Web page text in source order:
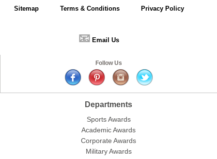
Sitemap Terms & Conditions Privacy Policy
📧 Email Us
Follow Us
Departments
Sports Awards
Academic Awards
Corporate Awards
Military Awards